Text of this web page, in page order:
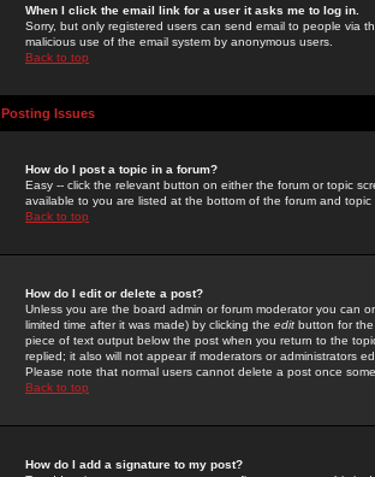
When I click the email link for a user it asks me to log in.
Sorry, but only registered users can send email to people via
malicious use of the email system by anonymous users.
Back to top
Posting Issues
How do I post a topic in a forum?
Easy -- click the relevant button on either the forum or topic
available to you are listed at the bottom of the forum and
Back to top
How do I edit or delete a post?
Unless you are the board admin or forum moderator you can
limited time after it was made) by clicking the edit button for
piece of text output below the post when you return to the
replied; it also will not appear if moderators or administrators
Please note that normal users cannot delete a post once
Back to top
How do I add a signature to my post?